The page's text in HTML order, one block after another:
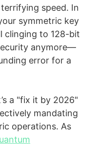
speed. In
symmetric key
clinging to 128-bit
anymore—
error for a
a "fix it by 2026"
mandating
operations. As